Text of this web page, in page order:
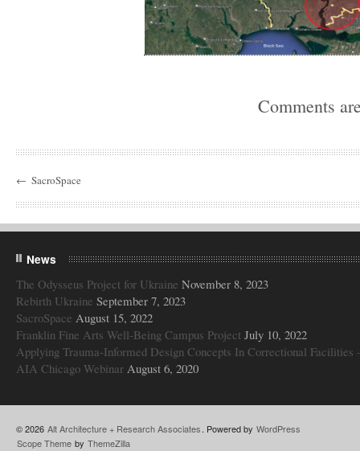
Comments
← SacroSpace
News
The Odysseus Project for Ukraine November 8, 2023
Rebirth Ukraine September 7, 2023
SacroSpace August 15, 2022
Franklin Fine Arts Well-Being Campus Project July 10, 2022
Applying Trauma-Informed Design Concepts In Correctional Facilities
AIA Chicago Webinar August 6, 2020
© 2026 Alt Architecture + Research Associates. Powered by WordPress
Scope Theme by ThemeZilla